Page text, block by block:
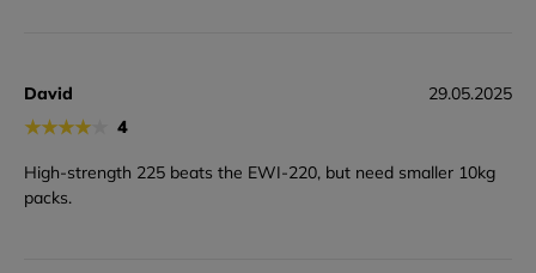
David
★★★★ 4
29.05.2025
High-strength 225 beats the EWI-220, but need smaller 10kg
packs.